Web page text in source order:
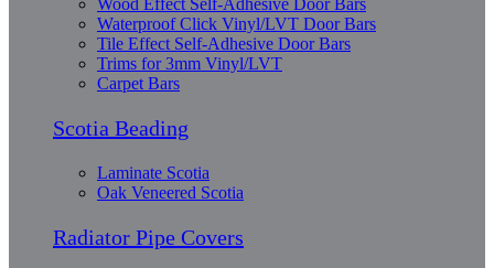
Wood Effect Self-Adhesive Door Bars
Waterproof Click Vinyl/LVT Door Bars
Tile Effect Self-Adhesive Door Bars
Trims for 3mm Vinyl/LVT
Carpet Bars
Scotia Beading
Laminate Scotia
Oak Veneered Scotia
Radiator Pipe Covers